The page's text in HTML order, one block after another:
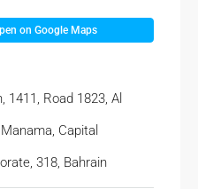
on Google Maps
1411, Road 1823, Al
Capital
318, Bahrain